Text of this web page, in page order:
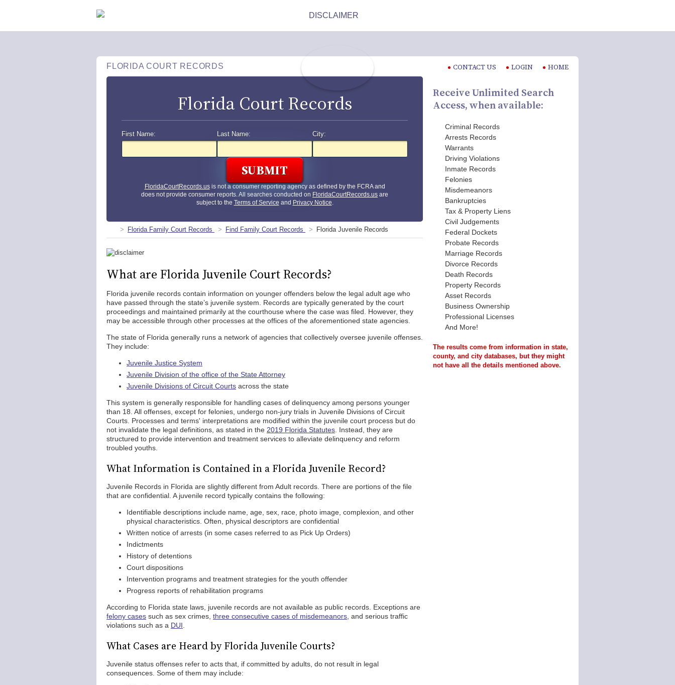
FLORIDA COURT RECORDS CONTACT US LOGIN HOME
Florida Court Records
First Name: Last Name: City:
FloridaCourtRecords.usis not a consumer reporting agency as defined by the FCRA and
does not provide consumer reports. All searches conducted on FloridaCourtRecords.us are
subject to the Terms of Service and Privacy Notice.
Florida Family Court Records Find Family Court Records Florida Juvenile Records
What are Florida Juvenile Court Records?
Florida juvenile records contain information on younger offenders below the legal adult age who
have passed through the state’s juvenile system. Records are typically generated by the court
proceedings and maintained primarily at the courthouse where the case was filed. However, they
may be accessible through other processes at the offices of the aforementioned state agencies.
The state of Florida generally runs a network of agencies that collectively oversee juvenile offenses.
They include:
Juvenile Justice System
Juvenile Division of the office of the State Attorney
Juvenile Divisions of Circuit Courts across the state
This system is generally responsible for handling cases of delinquency among persons younger
than 18. All offenses, except for felonies, undergo non-jury trials in Juvenile Divisions of Circuit
Courts. Processes and terms' interpretations are modified within the juvenile court process but do
not invalidate the legal definitions, as stated in the 2019 Florida Statutes . Instead, they are
structured to provide intervention and treatment services to alleviate delinquency and reform
troubled youths.
What Information is Contained in a Florida Juvenile Record?
Juvenile Records in Florida are slightly different from Adult records. There are portions of the file
that are confidential. A juvenile record typically contains the following:
Identifiable descriptions include name, age, sex, race, photo image, complexion, and other
physical characteristics. Often, physical descriptors are confidential
Written notice of arrests (in some cases referred to as Pick Up Orders)
Indictments
History of detentions
Court dispositions
Intervention programs and treatment strategies for the youth offender
Progress reports of rehabilitation programs
According to Florida state laws, juvenile records are not available as public records. Exceptions are
felony cases such as sex crimes, three consecutive cases of misdemeanors , and serious traffic
violations such as a DUI
What Cases are Heard by Florida Juvenile Courts?
Juvenile status offenses refer to acts that, if committed by adults, do not result in legal
consequences. Some of them may include:
Receive Unlimited Search
Access, when available:
Criminal Records
Arrests Records
Warrants
Driving Violations
Inmate Records
Felonies
Misdemeanors
Bankruptcies
Tax & Property Liens
Civil Judgements
Federal Dockets
Probate Records
Marriage Records
Divorce Records
Death Records
Property Records
Asset Records
Business Ownership
Professional Licenses
And More!
The results come from information in state,
county, and city databases, but they might
not have all the details mentioned above.